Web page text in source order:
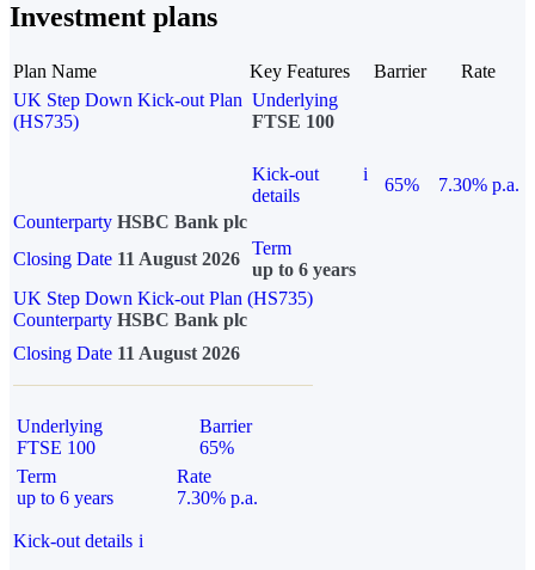
Investment plans
Plan Name Key Features Barrier
Rate
UK Step Down Kick-out Plan
(HS735)
Underlying
FTSE 100
Kick-out
details
i
65%
7.30% p.a.
Counterparty HSBC Bank plc
Closing Date 11 August 2026
Term
up to 6 years
UK Step Down Kick-out Plan (HS735)
Counterparty HSBC Bank plc
Closing Date 11 August 2026
Underlying
FTSE 100
Barrier
65%
Term
up to 6 years
Rate
7.30% p.a.
Kick-out details i